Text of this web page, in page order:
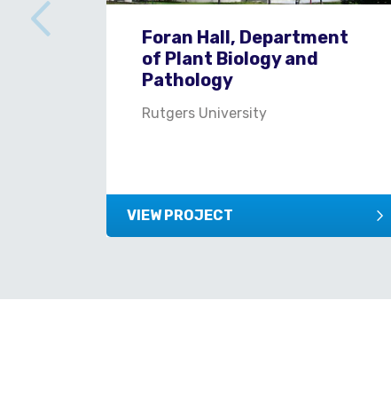
Foran Hall, Department
of Plant Biology and
Pathology
Rutgers University
VIEW PROJECT